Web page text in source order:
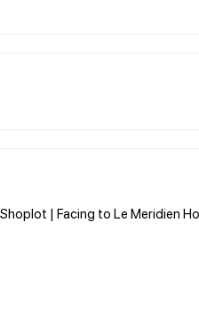
| Facing to Le Meridien